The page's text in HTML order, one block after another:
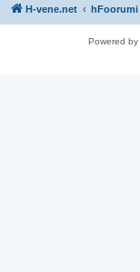
H-vene.net hFoorumi
Powered by